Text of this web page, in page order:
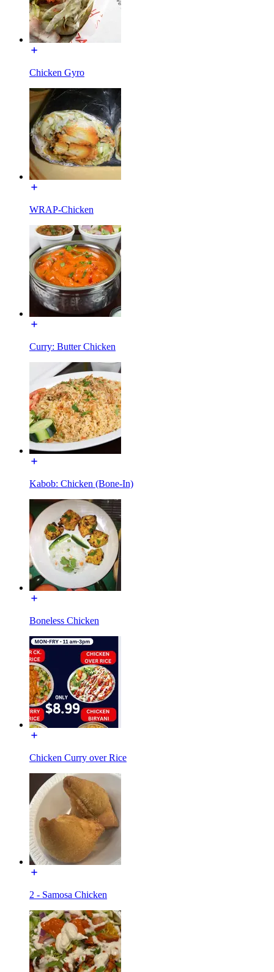
Chicken Gyro
WRAP-Chicken
Curry: Butter Chicken
Kabob: Chicken (Bone-In)
Boneless Chicken
Chicken Curry over Rice
2 - Samosa Chicken